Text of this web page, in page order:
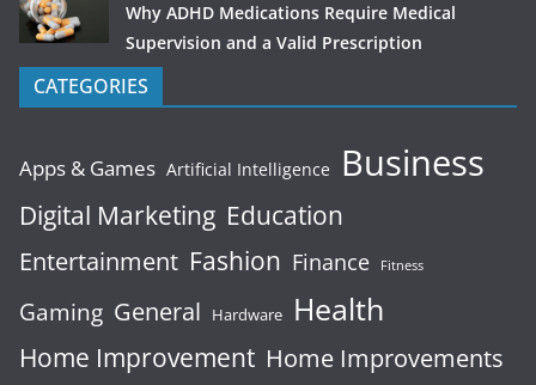
Why ADHD Medications Require Medical
Supervision and a Valid Prescription
CATEGORIES
Apps & Games Artificial Intelligence Business
Digital Marketing Education
Entertainment Fashion Finance Fitness
Gaming General Hardware Health
Home Improvement Home Improvements